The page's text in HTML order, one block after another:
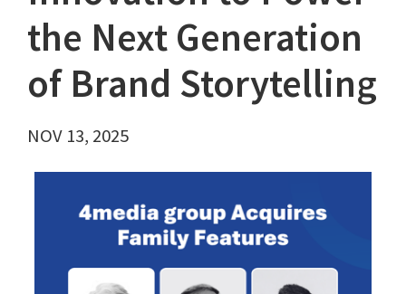
the Next Generation
of Brand Storytelling
NOV 13, 2025